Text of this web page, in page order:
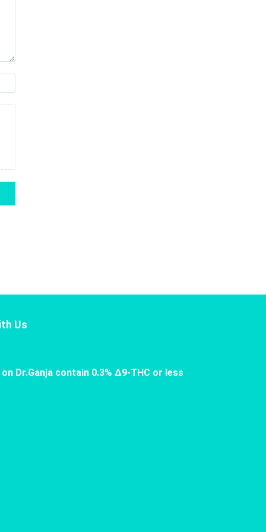
Us
Dr.Ganja contain 0.3% Δ9-THC or less